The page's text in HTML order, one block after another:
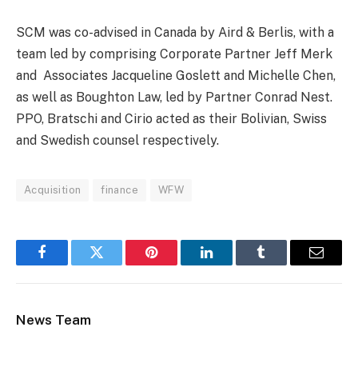
SCM was co-advised in Canada by Aird & Berlis, with a
team led by comprising Corporate Partner Jeff Merk
and Associates Jacqueline Goslett and Michelle Chen,
as well as Boughton Law, led by Partner Conrad Nest.
PPO, Bratschi and Cirio acted as their Bolivian, Swiss
and Swedish counsel respectively.
Acquisition finance WFW
FacebookTwitter Pinterest LinkedInTumblr Email
News Team